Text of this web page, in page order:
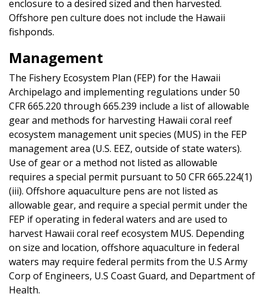
enclosure to a desired sized and then harvested.
Offshore pen culture does not include the Hawaii
fishponds.
Management
The Fishery Ecosystem Plan (FEP) for the Hawaii
Archipelago and implementing regulations under 50
CFR 665.220 through 665.239 include a list of allowable
gear and methods for harvesting Hawaii coral reef
ecosystem management unit species (MUS) in the FEP
management area (U.S. EEZ, outside of state waters).
Use of gear or a method not listed as allowable
requires a special permit pursuant to 50 CFR 665.224(1)
(iii). Offshore aquaculture pens are not listed as
allowable gear, and require a special permit under the
FEP if operating in federal waters and are used to
harvest Hawaii coral reef ecosystem MUS. Depending
on size and location, offshore aquaculture in federal
waters may require federal permits from the U.S Army
Corp of Engineers, U.S Coast Guard, and Department of
Health.